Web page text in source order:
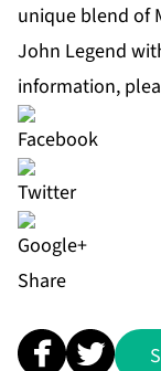
unique blend of
John Legend
information,
Share